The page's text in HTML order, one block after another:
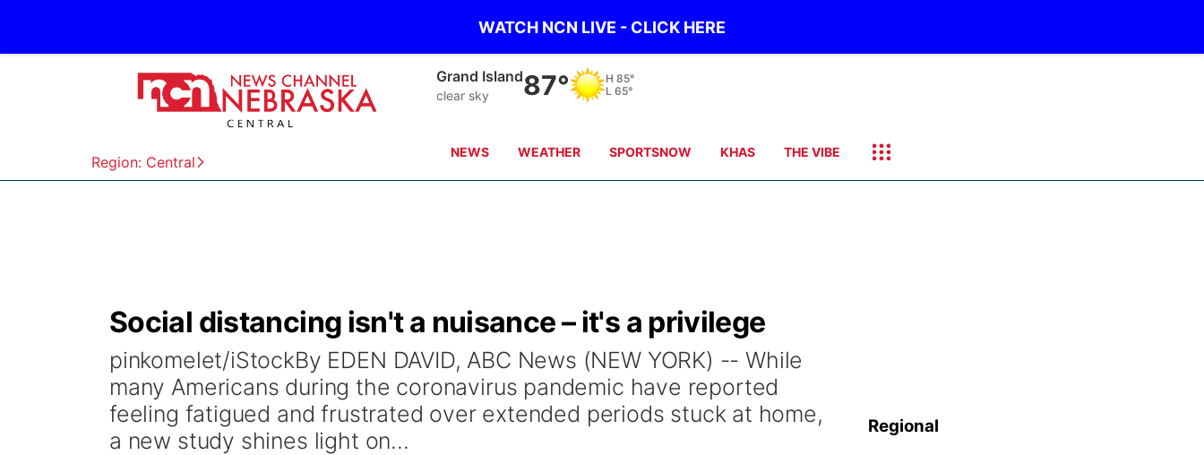
WATCH NCN LIVE - CLICK HERE
Region: Central
Grand Island
clear sky 87° H 85°
L 65°
NEWS WEATHER SPORTSNOW KHAS THE VIBE
Social distancing isn't a nuisance – it's a privilege
pinkomelet/iStockBy EDEN DAVID, ABC News (NEW YORK) -- While
many Americans during the coronavirus pandemic have reported
feeling fatigued and frustrated over extended periods stuck at home,
a new study shines light on...
Regional